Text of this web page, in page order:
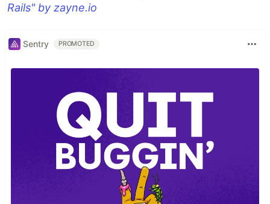
Rails" by zayne.io
Sentry PROMOTED